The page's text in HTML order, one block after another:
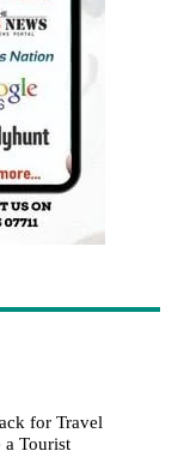
for Travel
Tourist